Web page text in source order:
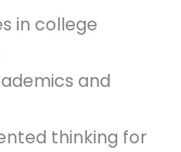
in college
and
thinking for